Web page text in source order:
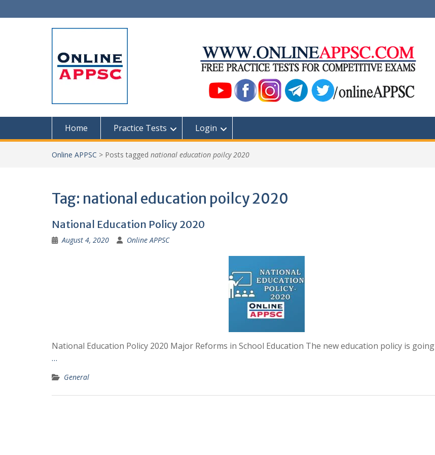
to
Home Practice Tests Login
Online APPSC > Posts tagged national education poilcy 2020
Tag: national education poilcy 2020
National Education Policy 2020
August 4, 2020 Online APPSC
National Education Policy 2020 Major Reforms in School Education The new education policy is going
…
General